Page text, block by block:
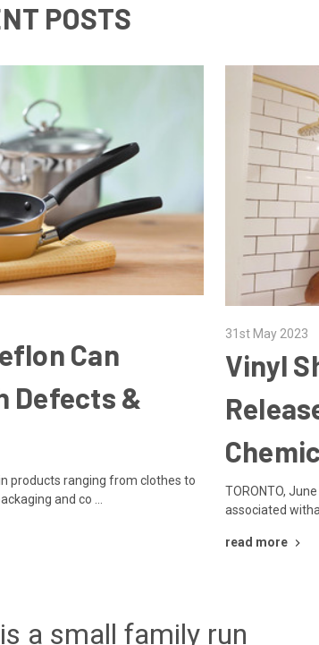
POSTS
Can
Defects &
products ranging from clothes to
and co …
31st May 2023
Vinyl
TORONTO,
associated
read more
a small family run